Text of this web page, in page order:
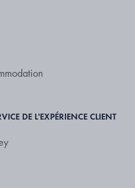
DE L'EXPÉRIENCE CLIENT